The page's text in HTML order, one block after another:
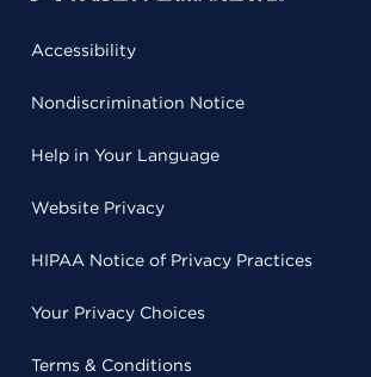
Accessibility
Nondiscrimination Notice
Help in Your Language
Website Privacy
HIPAA Notice of Privacy Practices
Your Privacy Choices
Terms & Conditions